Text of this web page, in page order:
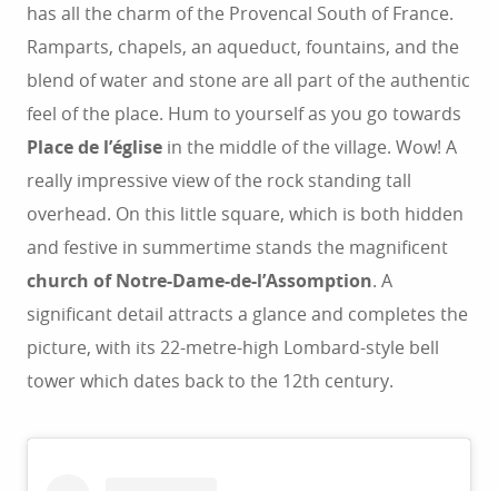
has all the charm of the Provencal South of France.
Ramparts, chapels, an aqueduct, fountains, and the
blend of water and stone are all part of the authentic
feel of the place. Hum to yourself as you go towards
Place de l’église in the middle of the village. Wow! A
really impressive view of the rock standing tall
overhead. On this little square, which is both hidden
and festive in summertime stands the magnificent
church of Notre-Dame-de-l’Assomption. A
significant detail attracts a glance and completes the
picture, with its 22-metre-high Lombard-style bell
tower which dates back to the 12th century.